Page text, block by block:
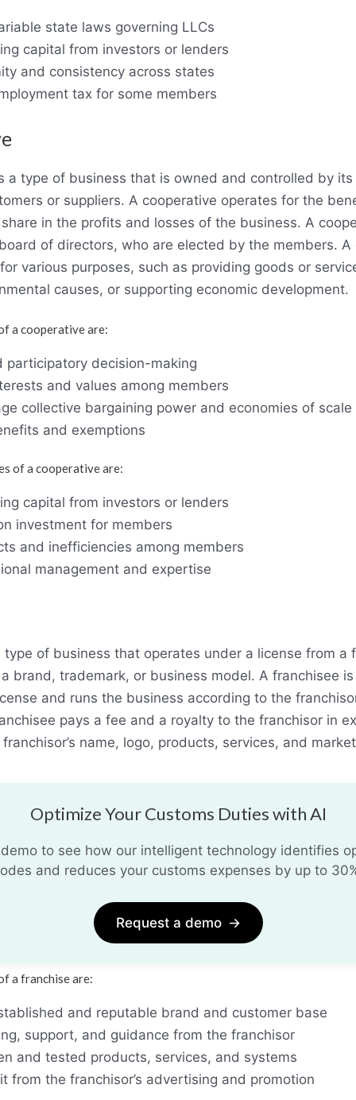
state laws governing LLCs
capital from investors or lenders
and consistency across states
tax for some members
a type of business that is owned and controlled by
or suppliers. A cooperative operates for the
in the profits and losses of the business. A
of directors, who are elected by the members. A
various purposes, such as providing goods or
causes, or supporting economic development.
a cooperative are:
participatory decision-making
and values among members
collective bargaining power and economies of scale
and exemptions
of a cooperative are:
capital from investors or lenders
investment for members
and inefficiencies among members
management and expertise
type of business that operates under a license from a
brand, trademark, or business model. A franchisee
and runs the business according to the
pays a fee and a royalty to the franchisor in
name, logo, products, services, and
Optimize Your Customs Duties with AI
to see how our intelligent technology identifies
and reduces your customs expenses by up to
Request a demo →
a franchise are:
and reputable brand and customer base
support, and guidance from the franchisor
and tested products, services, and systems
from the franchisor’s advertising and promotion